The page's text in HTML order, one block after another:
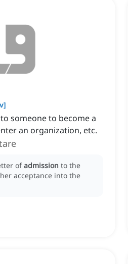
]
someone to become a
an organization, etc.
ofadmission to the
acceptance into the